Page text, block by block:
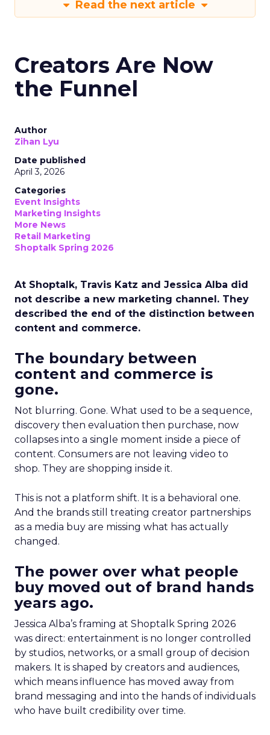
Read the next article
Creators Are Now
the Funnel
Author
Zihan Lyu
Date published
April 3, 2026
Categories
Event Insights
Marketing Insights
More News
Retail Marketing
Shoptalk Spring 2026
At Shoptalk, Travis Katz and Jessica Alba did
not describe a new marketing channel. They
described the end of the distinction between
content and commerce.
The boundary between
content and commerce is
gone.
Not blurring. Gone. What used to be a sequence,
discovery then evaluation then purchase, now
collapses into a single moment inside a piece of
content. Consumers are not leaving video to
shop. They are shopping inside it.
This is not a platform shift. It is a behavioral one.
And the brands still treating creator partnerships
as a media buy are missing what has actually
changed.
The power over what people
buy moved out of brand hands
years ago.
Jessica Alba’s framing at Shoptalk Spring 2026
was direct: entertainment is no longer controlled
by studios, networks, or a small group of decision
makers. It is shaped by creators and audiences,
which means influence has moved away from
brand messaging and into the hands of individuals
who have built credibility over time.